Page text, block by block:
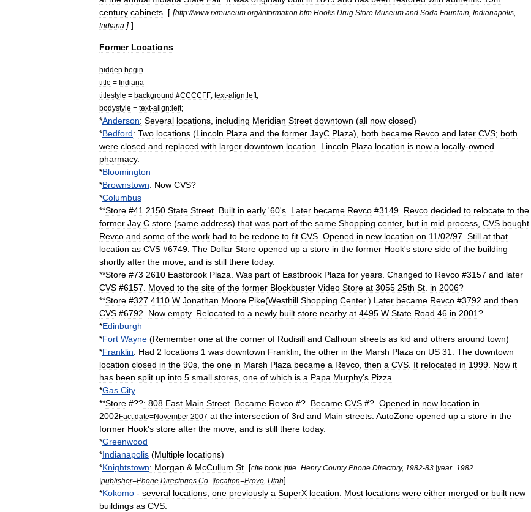
century cabinets . [ [http://www.rxmuseum org/information htm Hooks Drug Store Museum and Soda Fountain Indianapolis
Indiana ] ]
Former Locations
hidden begin
title = Indiana
titlestyle = background:#CCCCFF; text-align:left;
bodystyle = text-align:left;
*Anderson: Several locations including Meridian Street downtown (all now closed)
*Bedford: Two locations (Lincoln Plaza and the former JayC Plaza), both became Revco and later CVS; both
were closed and replaced with larger downtown location Lincoln Plaza location is now a locally-owned
pharmacy.
*Bloomington
*Brownstown: Now CVS?
*Columbus
**Store #41 2150 State Street Built in early '60's Later became Revco #3149 Revco decided to relocate to the
former Jay C store (same address) that was part of the same Shopping center, but in mid process CVS bought
Revco and some of the work had to be redone to fit CVS Opened in new location on 11/02/97 Still at that
location as CVS #6749 The Dollar Store opened up a store in the former Hook's store side of the building
shortly after the move and is still there today.
**Store #73 2610 Eastbrook Plaza Was part of Eastbrook Plaza for years Changed to Revco #3157 and later
CVS #6157 Moved to the site of the former Blockbuster Video Store at 3055 25th St in 2006?
**Store #327 4110 W Jonathan Moore Pike(Westhill Shopping Center.) Later became Revco #3792 and then
CVS #6792 Now empty. Relocated to a newly built store nearby at 4495 W State Road 46 in 2001?
*Edinburgh
*Fort Wayne (Remember one at the corner of Rudisill and Calhoun streets as kid and others around town)
*Franklin: Had 2 locations 1 was downtown Franklin the other in the Marsh Plaza on US 31 The downtown
location closed in the 90s the one in Marsh Plaza became a Revco then a CVS It relocated in 1999 Now it
has been split up into 5 small stores one of which is a Papa Murphy's Pizza
*Gas City
**Store #??: 808 East Main Street Became Revco #?. Became CVS #?. Opened in new location in
2002Fact|date=November 2007 at the intersection of 3rd and Main streets AutoZone opened up a store in the
former Hook's store after the move and is still there today.
*Greenwood
*Indianapolis (Multiple locations)
*Knightstown: Morgan & McCullum St . [cite book|title=Henry County Phone Directory, 1982-83 |year=1982
|publisher=Phone Directories Co . |location=Provo Utah]
*Kokomo - several locations one previously a SuperX location Most locations were either merged or built new
buildings as CVS